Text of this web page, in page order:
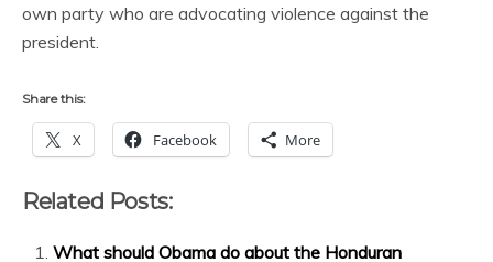
own party who are advocating violence against the
president.
Share this:
X Facebook More
Related Posts:
What should Obama do about the Honduran